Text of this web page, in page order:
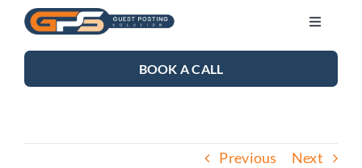
Skip
content
Toggle
SEO SERVICES
BOOK A CALL
Previous Next